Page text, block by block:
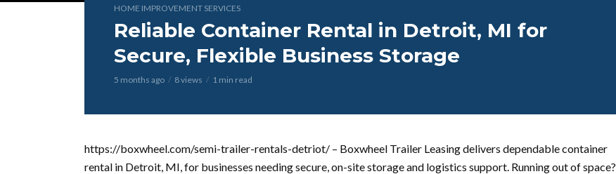
HOME IMPROVEMENT SERVICES
Reliable Container Rental in Detroit, MI for
Secure, Flexible Business Storage
5 months ago 8 views 1 min read
https://boxwheel.com/semi-trailer-rentals-detriot/ – Boxwheel Trailer Leasing delivers dependable container
rental in Detroit, MI, for businesses needing secure, on-site storage and logistics support. Running out of space?